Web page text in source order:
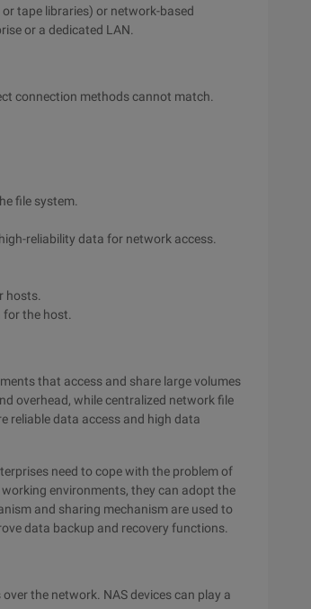
tape libraries) or network-based
or a dedicated LAN.
connection methods cannot match.
file system.
reliability data for network access.
hosts.
the host.
that access and share large volumes
overhead, while centralized network file
reliable data access and high data
need to cope with the problem of
environments, they can adopt the
and sharing mechanism are used to
data backup and recovery functions.
the network. NAS devices can play a